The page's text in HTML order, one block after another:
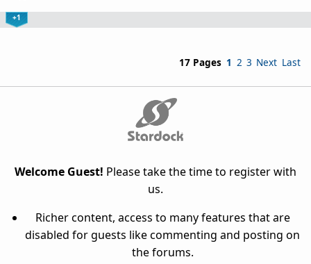
+1
17 Pages 1 2 3 Next Last
Welcome Guest! Please take the time to register with
us.
Richer content, access to many features that are
disabled for guests like commenting and posting on
the forums.